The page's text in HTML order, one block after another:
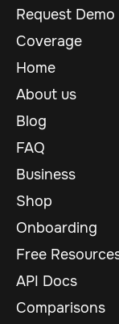
Request Demo
Coverage
Home
About us
Blog
FAQ
Business
Shop
Onboarding
Free
API Docs
Comparisons